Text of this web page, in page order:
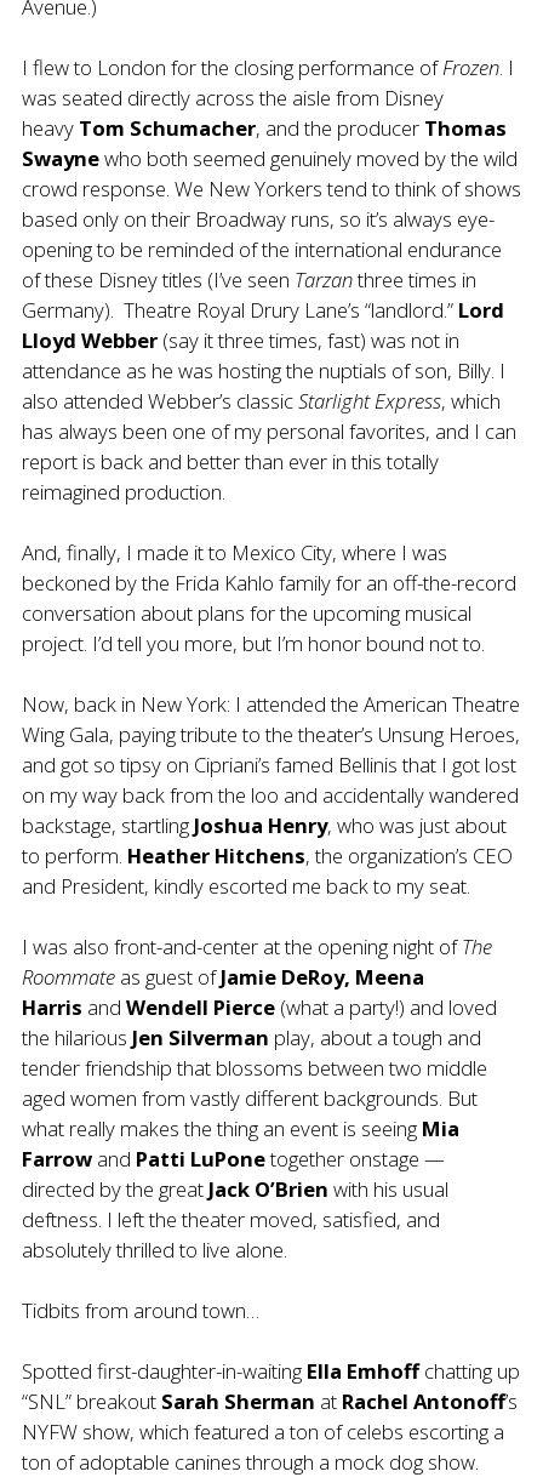
Avenue.)
I flew to London for the closing performance ofFrozen. I
was seated directly across the aisle from Disney
heavy Tom Schumacher, and the producer Thomas
Swaynewho both seemed genuinely moved by the wild
crowd response. We New Yorkers tend to think of shows
based only on their Broadway runs, so it’s always eye-
opening to be reminded of the international endurance
of these Disney titles (I’ve seen Tarzanthree times in
Germany). Theatre Royal Drury Lane’s “landlord.” Lord
Lloyd Webber (say it three times, fast) was not in
attendance as he was hosting the nuptials of son, Billy. I
also attended Webber’s classicStarlight Express, which
has always been one of my personal favorites, and I can
report is back and better than ever in this totally
reimagined production.
And, finally, I made it to Mexico City, where I was
beckoned by the Frida Kahlo family for an off-the-record
conversation about plans for the upcoming musical
project. I’d tell you more, but I’m honor bound not to.
Now, back in New York: I attended the American Theatre
Wing Gala, paying tribute to the theater’s Unsung Heroes,
and got so tipsy on Cipriani’s famed Bellinis that I got lost
on my way back from the loo and accidentally wandered
backstage, startling Joshua Henry, who was just about
to perform. Heather Hitchens, the organization’s CEO
and President, kindly escorted me back to my seat.
I was also front-and-center at the opening night ofThe
Roommate as guest ofJamie DeRoy, Meena
Harris and Wendell Pierce (what a party!) and loved
the hilarious Jen Silverman play, about a tough and
tender friendship that blossoms between two middle
aged women from vastly different backgrounds. But
what really makes the thing an event is seeing Mia
Farrow and Patti LuPonetogether onstage —
directed by the great Jack O’Brien with his usual
deftness. I left the theater moved, satisfied, and
absolutely thrilled to live alone.
Tidbits from around town…
Spotted first-daughter-in-waiting Ella Emhoffchatting up
“SNL” breakout Sarah Sherman at Rachel Antonoff’s
NYFW show, which featured a ton of celebs escorting a
ton of adoptable canines through a mock dog show.